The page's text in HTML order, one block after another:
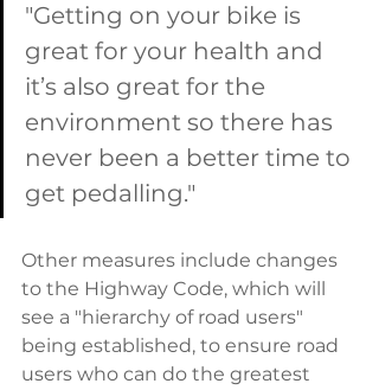
"Getting on your bike is
great for your health and
it’s also great for the
environment so there has
never been a better time to
get pedalling."
Other measures include changes
to the Highway Code, which will
see a "hierarchy of road users"
being established, to ensure road
users who can do the greatest